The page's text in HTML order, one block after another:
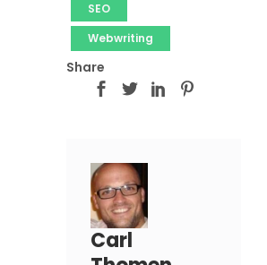
SEO
Webwriting
Share
Carl